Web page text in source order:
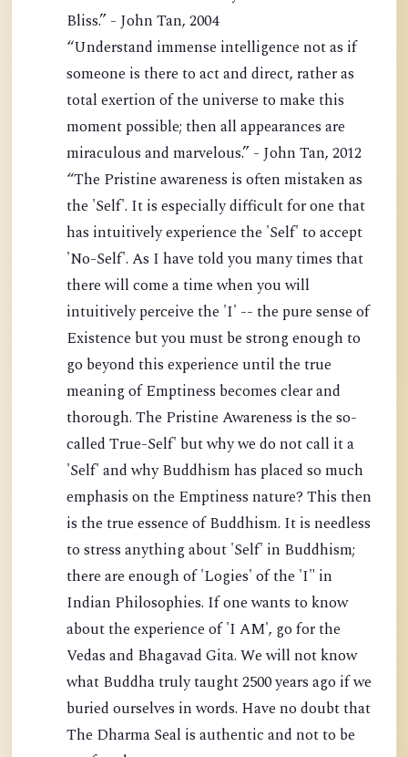
Bliss.” - John Tan, 2004
“Understand immense intelligence not as if
someone is there to act and direct, rather as
total exertion of the universe to make this
moment possible; then all appearances are
miraculous and marvelous.” - John Tan, 2012
“The Pristine awareness is often mistaken as
the 'Self'. It is especially difficult for one that
has intuitively experience the 'Self' to accept
'No-Self'. As I have told you many times that
there will come a time when you will
intuitively perceive the 'I' -- the pure sense of
Existence but you must be strong enough to
go beyond this experience until the true
meaning of Emptiness becomes clear and
thorough. The Pristine Awareness is the so-
called True-Self' but why we do not call it a
'Self' and why Buddhism has placed so much
emphasis on the Emptiness nature? This then
is the true essence of Buddhism. It is needless
to stress anything about 'Self' in Buddhism;
there are enough of 'Logies' of the 'I" in
Indian Philosophies. If one wants to know
about the experience of 'I AM', go for the
Vedas and Bhagavad Gita. We will not know
what Buddha truly taught 2500 years ago if we
buried ourselves in words. Have no doubt that
The Dharma Seal is authentic and not to be